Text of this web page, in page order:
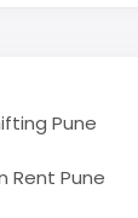
Pune
Rent Pune